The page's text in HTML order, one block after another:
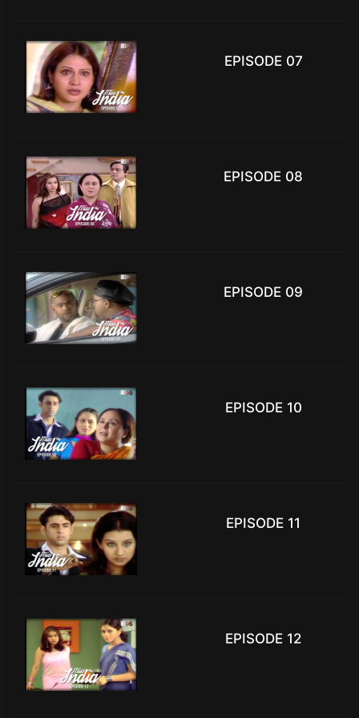
EPISODE 07
EPISODE 08
EPISODE 09
EPISODE 10
EPISODE 11
EPISODE 12